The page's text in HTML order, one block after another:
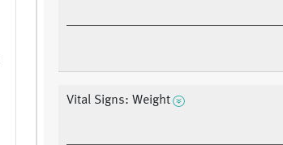
Vital Signs: Weight